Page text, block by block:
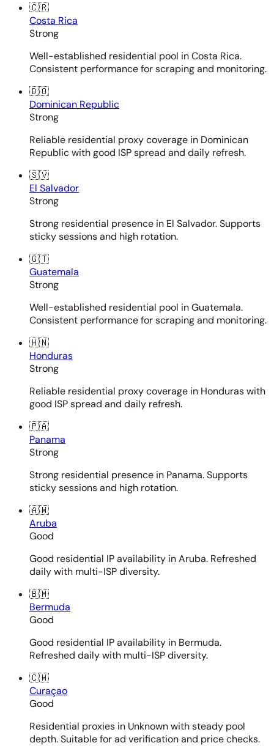
🇨🇷
Costa Rica
Strong
Well-established residential pool in Costa Rica.
Consistent performance for scraping and monitoring.
🇩🇴
Dominican Republic
Strong
Reliable residential proxy coverage in Dominican
Republic with good ISP spread and daily refresh.
🇸🇻
El Salvador
Strong
Strong residential presence in El Salvador. Supports
sticky sessions and high rotation.
🇬🇹
Guatemala
Strong
Well-established residential pool in Guatemala.
Consistent performance for scraping and monitoring.
🇭🇳
Honduras
Strong
Reliable residential proxy coverage in Honduras with
good ISP spread and daily refresh.
🇵🇦
Panama
Strong
Strong residential presence in Panama. Supports
sticky sessions and high rotation.
🇦🇼
Aruba
Good
Good residential IP availability in Aruba. Refreshed
daily with multi-ISP diversity.
🇧🇲
Bermuda
Good
Good residential IP availability in Bermuda.
Refreshed daily with multi-ISP diversity.
🇨🇼
Curaçao
Good
Residential proxies in Unknown with steady pool
depth. Suitable for ad verification and price checks.